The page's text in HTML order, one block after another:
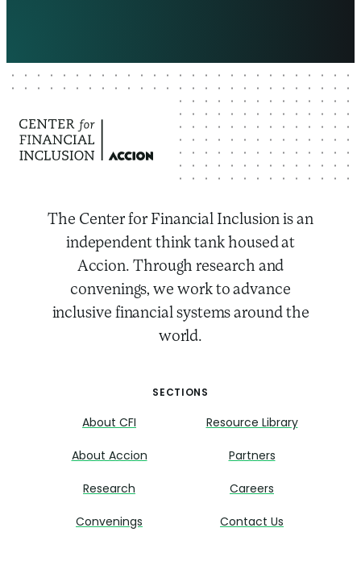
The Center for Financial Inclusion is an
independent think tank housed at
Accion. Through research and
convenings, we work to advance
inclusive financial systems around the
world.
SECTIONS
About CFI
About Accion
Research
Convenings
Resource Library
Partners
Careers
Contact Us